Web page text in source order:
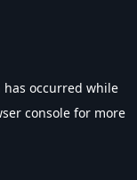
occurred while
console for more